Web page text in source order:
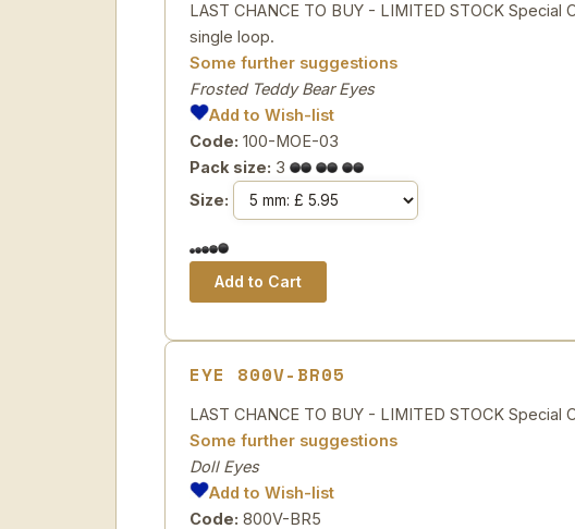
LAST CHANCE TO BUY - LIMITED STOCK
single loop.
Some further suggestions
Frosted Teddy Bear Eyes
Add to Wish-list
Code: 100-MOE-03
Pack size: 3
Size:
EYE 800V-BR05
LAST CHANCE TO BUY - LIMITED STOCK
Some further suggestions
Doll Eyes
Add to Wish-list
Code: 800V-BR5